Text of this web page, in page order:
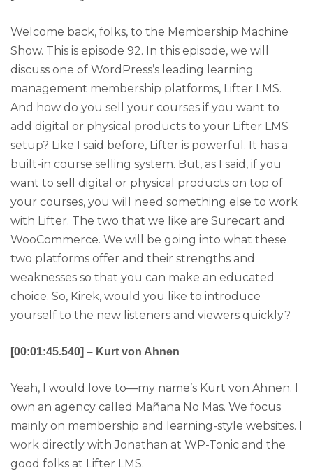
Welcome back, folks, to the Membership Machine
Show. This is episode 92. In this episode, we will
discuss one of WordPress’s leading learning
management membership platforms, Lifter LMS.
And how do you sell your courses if you want to
add digital or physical products to your Lifter LMS
setup? Like I said before, Lifter is powerful. It has a
built-in course selling system. But, as I said, if you
want to sell digital or physical products on top of
your courses, you will need something else to work
with Lifter. The two that we like are Surecart and
WooCommerce. We will be going into what these
two platforms offer and their strengths and
weaknesses so that you can make an educated
choice. So, Kirek, would you like to introduce
yourself to the new listeners and viewers quickly?
[00:01:45.540] – Kurt von Ahnen
Yeah, I would love to—my name’s Kurt von Ahnen. I
own an agency called Mañana No Mas. We focus
mainly on membership and learning-style websites. I
work directly with Jonathan at WP-Tonic and the
good folks at Lifter LMS.